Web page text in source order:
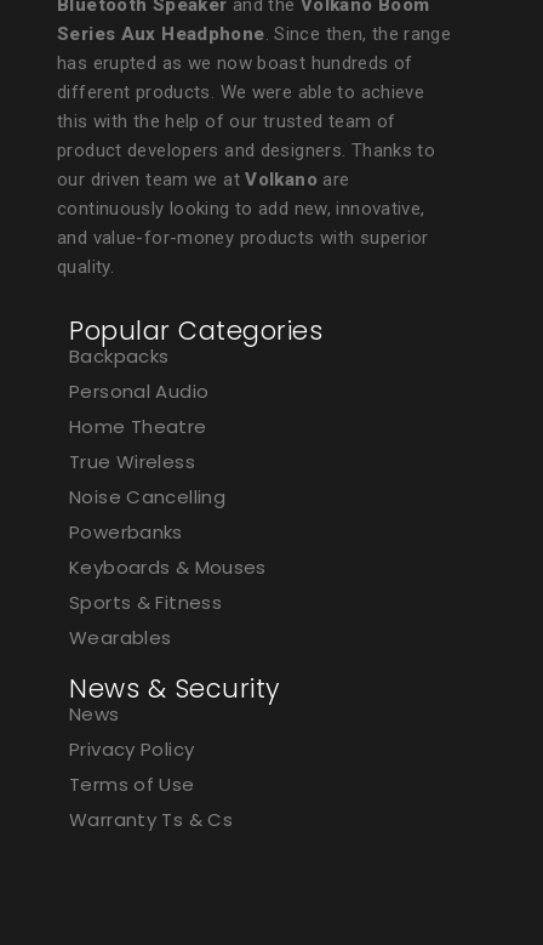
Bluetooth Speaker and the Volkano Boom
Series Aux Headphone. Since then, the range
has erupted as we now boast hundreds of
different products. We were able to achieve
this with the help of our trusted team of
product developers and designers. Thanks to
our driven team we atVolkano are
continuously looking to add new, innovative,
and value-for-money products with superior
quality.
Popular Categories
Backpacks
Personal Audio
Home Theatre
True Wireless
Noise Cancelling
Powerbanks
Keyboards & Mouses
Sports & Fitness
Wearables
News & Security
News
Privacy Policy
Terms of Use
Warranty Ts & Cs